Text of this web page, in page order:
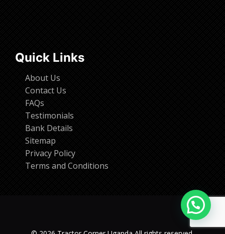
Quick Links
About Us
Contact Us
FAQs
Testimonials
Bank Details
Sitemap
Privacy Policy
Terms and Conditions